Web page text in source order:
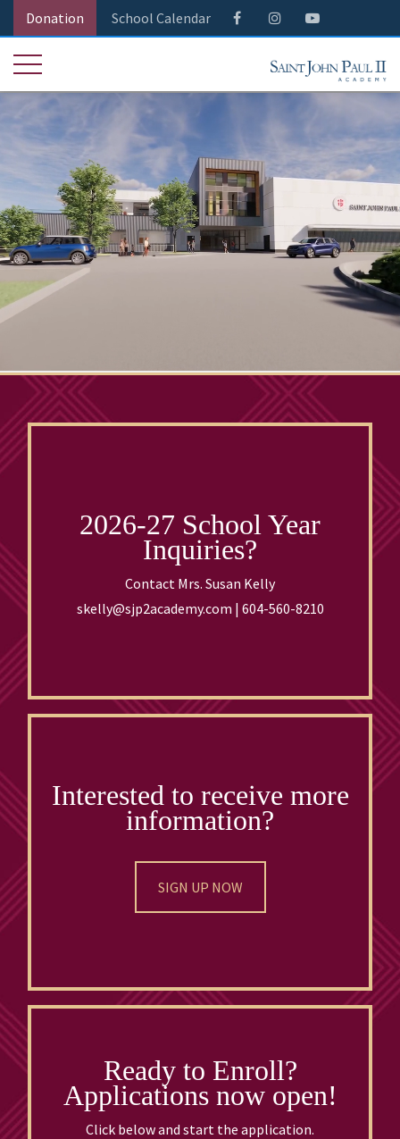
Donation School Calendar
2026-27 School Year
Inquiries?
Contact Mrs. Susan Kelly
skelly@sjp2academy.com | 604-560-8210
Interested to receive more
information?
SIGN UP NOW
Ready to Enroll?
Applications now open!
Click below and start the application.